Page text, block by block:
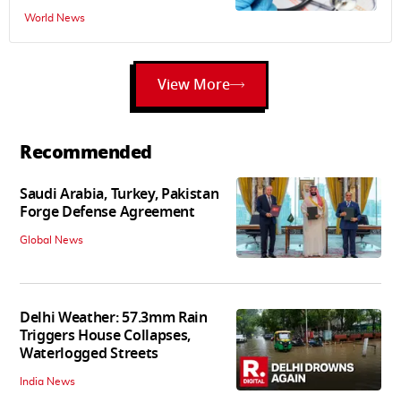
World News
View More
Recommended
Saudi Arabia, Turkey, Pakistan
Forge Defense Agreement
Global News
Delhi Weather: 57.3mm Rain
Triggers House Collapses,
Waterlogged Streets
India News